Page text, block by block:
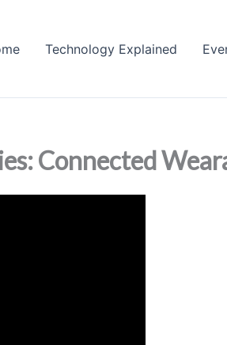
Technology Explained
Connected